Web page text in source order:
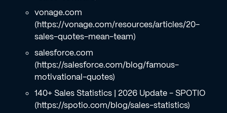
vonage.com
(https://vonage.com/resources/articles/20-
sales-quotes-mean-team)
salesforce.com
(https://salesforce.com/blog/famous-
motivational-quotes)
140+ Sales Statistics | 2026 Update - SPOTIO
(https://spotio.com/blog/sales-statistics)